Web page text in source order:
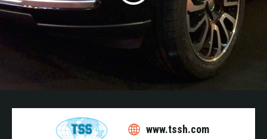
www.tssh.com